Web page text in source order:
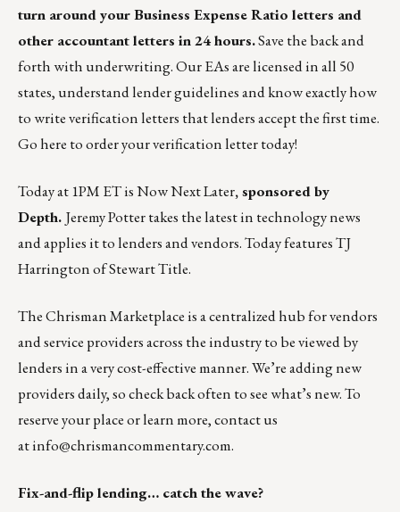
turn around your Business Expense Ratio letters and
other accountant letters in 24 hours.Save the back and
forth with underwriting. Our EAs are licensed in all 50
states, understand lender guidelines and know exactly how
to write verification letters that lenders accept the first time.
Gohere to order your verification letter today!
Today at 1PM ET isNow Next Later, sponsored by
Depth. Jeremy Potter takes the latest in technology news
and applies it to lenders and vendors. Today features TJ
Harrington of Stewart Title.
TheChrisman Marketplaceis a centralized hub for vendors
and service providers across the industry to be viewed by
lenders in a very cost-effective manner. We’re adding new
providers daily, so check back often to see what’s new. To
reserve your place or learn more, contact us
atinfo@chrismancommentary.com.
Fix-and-flip lending… catch the wave?